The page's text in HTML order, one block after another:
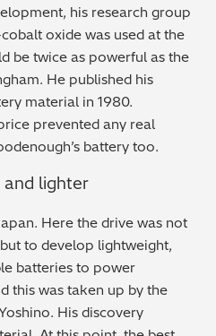
his research group
oxide was used at the
be twice as powerful as the
He published his
material in 1980.
prevented any real
battery too.
lighter
Here the drive was not
to develop lightweight,
batteries to power
this was taken up by the
His discovery